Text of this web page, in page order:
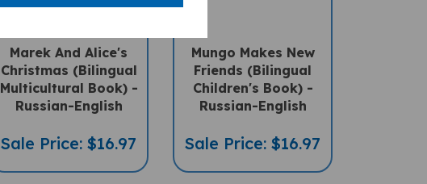
Marek And Alice's
Christmas (Bilingual
Multicultural Book) -
Russian-English
Sale Price: $16.97
Mungo Makes New
Friends (Bilingual
Children's Book) -
Russian-English
Sale Price: $16.97